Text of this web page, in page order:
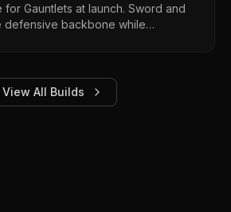
for Gauntlets at launch. Sword and
defensive backbone while
View All Builds